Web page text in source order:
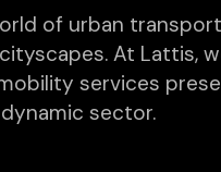
of urban
At Lattis,
services
sector.